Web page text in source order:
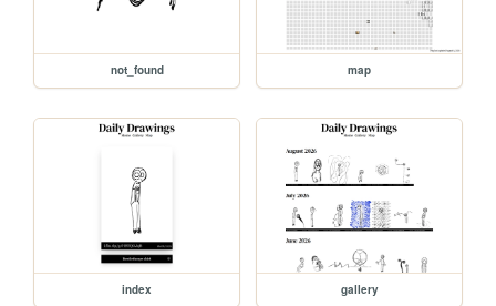
not_found map
index gallery